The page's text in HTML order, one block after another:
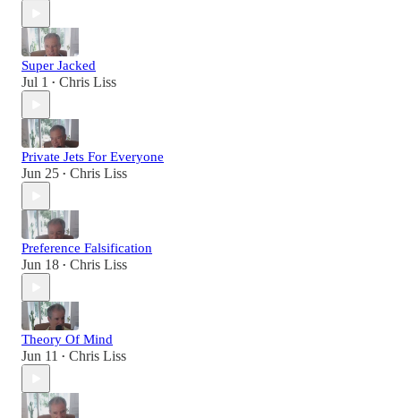
Super Jacked
Jul 1 • Chris Liss
Private Jets For Everyone
Jun 25 • Chris Liss
Preference Falsification
Jun 18 • Chris Liss
Theory Of Mind
Jun 11 • Chris Liss